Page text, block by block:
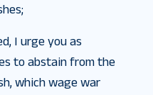
I urge you as
to abstain from the
which wage war